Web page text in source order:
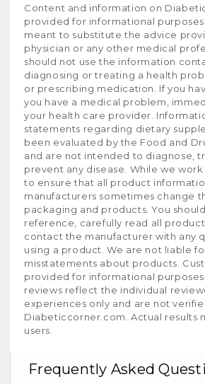
Content and information on
provided for informational purposes
meant to substitute the advice
physician or any other medical
should not use the information
diagnosing or treating a health
or prescribing medication. If you
you have a medical problem,
your health care provider.
statements regarding dietary
been evaluated by the Food and
and are not intended to diagnose,
prevent any disease. While we
to ensure that all product
manufacturers sometimes change
packaging and products. You
reference, carefully read all
contact the manufacturer with any
using a product. We are not liable
misstatements about products.
provided for informational
reviews reflect the individual
experiences only and are not
Diabeticcorner.com. Actual results
users.
Frequently Asked